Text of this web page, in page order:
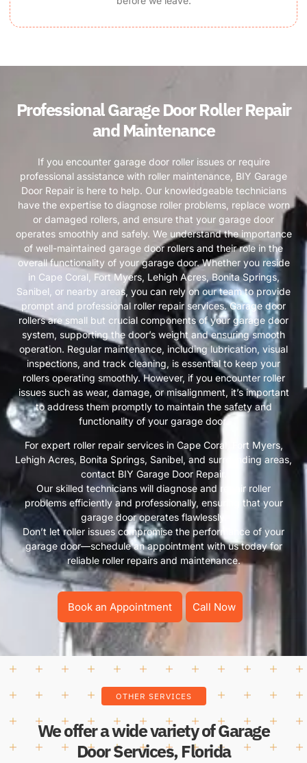
Professional Garage Door Roller Repair
and Maintenance
If you encounter garage door roller issues or require
professional assistance with roller maintenance, BIY Garage
Door Repair is here to help. Our knowledgeable technicians
have the expertise to diagnose roller problems, replace worn
or damaged rollers, and ensure that your garage door
operates smoothly and safely. We understand the importance
of well-maintained garage door rollers and their role in the
overall functionality of your garage door. Whether you reside
in Cape Coral, Fort Myers, Lehigh Acres, Bonita Springs,
Sanibel, or nearby areas, you can rely on our team to provide
prompt and professional roller repair services. Garage door
rollers are small but crucial components of your garage door
system, supporting the door’s weight and ensuring smooth
operation. Regular maintenance, including lubrication, visual
inspections, and track cleaning, is essential to keep your
rollers operating smoothly. However, if you encounter roller
issues such as wear, damage, or misalignment, it’s important
to address them promptly to maintain the safety and
functionality of your garage door.
For expert roller repair services in Cape Coral, Fort Myers,
Lehigh Acres, Bonita Springs, Sanibel, and surrounding areas,
contact BIY Garage Door Repair.
Our skilled technicians will diagnose and repair roller
problems efficiently and professionally, ensuring that your
garage door operates flawlessly.
Don’t let roller issues compromise the performance of your
garage door—schedule an appointment with us today for
reliable roller repairs and maintenance.
Book an Appointment Call Now
OTHER SERVICES
We offer a wide variety of Garage
Door Services, Florida